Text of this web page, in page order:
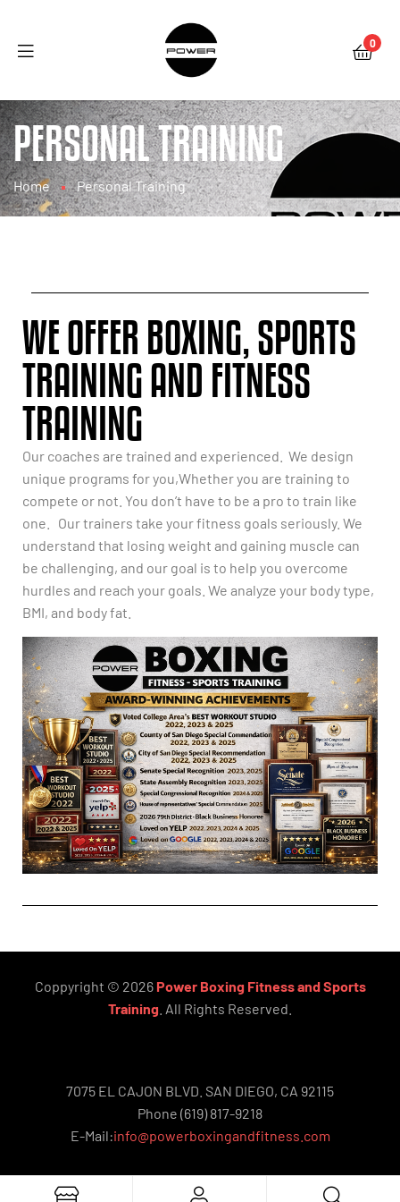
0
PERSONAL TRAINING
Home Personal Training
WE OFFER BOXING, SPORTS
TRAINING AND FITNESS
TRAINING
Our coaches are trained and experienced. We design
unique programs for you,Whether you are training to
compete or not. You don’t have to be a pro to train like
one. Our trainers take your fitness goals seriously. We
understand that losing weight and gaining muscle can
be challenging, and our goal is to help you overcome
hurdles and reach your goals. We analyze your body type,
BMI, and body fat.
Coppyright © 2026Power Boxing Fitness and Sports
Training . All Rights Reserved.
7075 EL CAJON BLVD. SAN DIEGO, CA 92115
Phone (619) 817-9218
E-Mail:info@powerboxingandfitness.com